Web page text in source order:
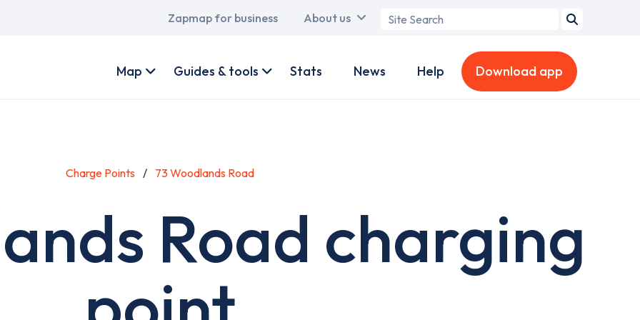
Main
Zapmap for business About us
Search
account
Map Guides & tools Stats News Help Download app
Charge Points 73 Woodlands Road
Road charging